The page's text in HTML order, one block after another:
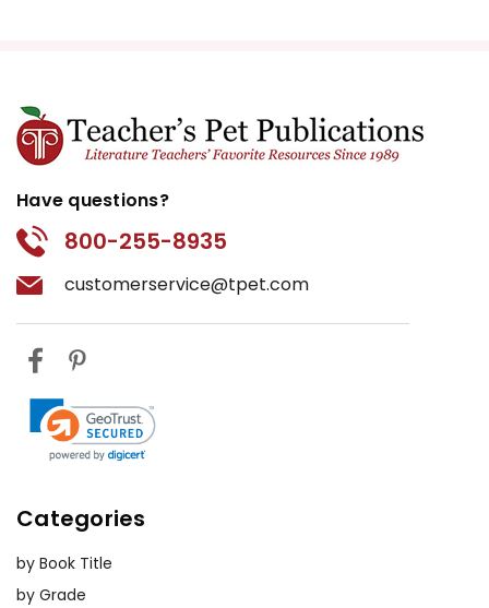
Have questions?
800-255-8935
customerservice@tpet.com
Categories
by Book Title
by Grade